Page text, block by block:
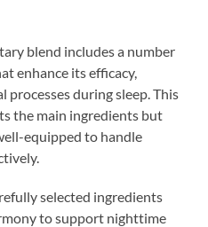
blend includes a number
enhance its efficacy,
processes during sleep. This
the main ingredients but
equipped to handle
selected ingredients
to support nighttime